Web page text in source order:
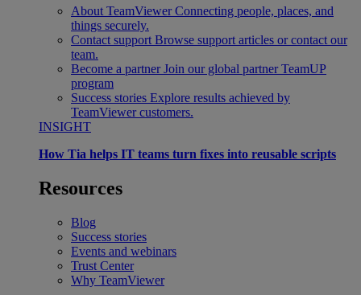
About TeamViewer Connecting people, places, and
things securely.
Contact support Browse support articles or contact our
team.
Become a partner Join our global partner TeamUP
program
Success stories Explore results achieved by
TeamViewer customers.
INSIGHT
How Tia helps IT teams turn fixes into reusable scripts
Resources
Blog
Success stories
Events and webinars
Trust Center
Why TeamViewer